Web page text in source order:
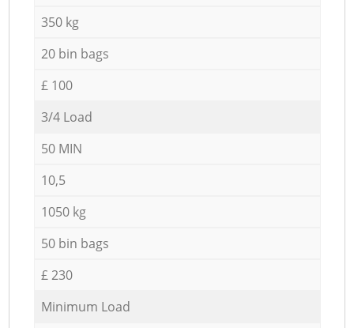
350 kg
20 bin bags
£ 100
3/4 Load
50 MIN
10,5
1050 kg
50 bin bags
£ 230
Minimum Load